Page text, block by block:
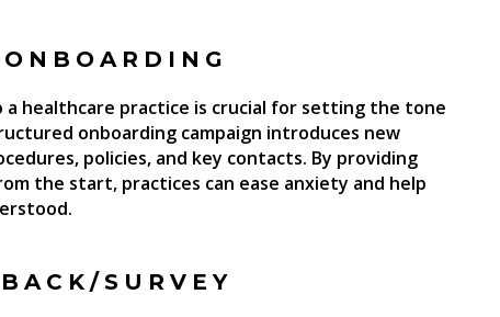
healthcare practice is crucial for setting the tone
onboarding campaign introduces new
policies, and key contacts. By providing
the start, practices can ease anxiety and help
SURVEY